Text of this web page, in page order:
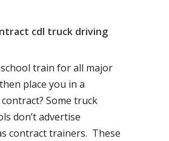
cdl truck driving
train for all major
place you in a
Some truck
don’t advertise
contract trainers. These